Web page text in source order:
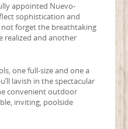
appointed Nuevo-
sophistication and
not forget the breathtaking
realized and another
one full-size and one a
lavish in the spectacular
convenient outdoor
inviting, poolside